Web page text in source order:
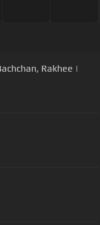
Rakhee |